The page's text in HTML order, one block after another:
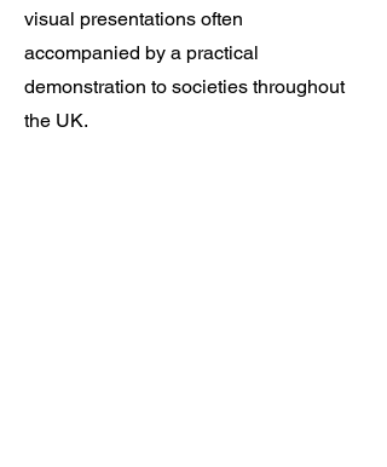
visual presentations often
accompanied by a practical
demonstration to societies throughout
the UK.